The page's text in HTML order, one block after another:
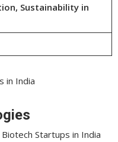
Sustainability in
in India